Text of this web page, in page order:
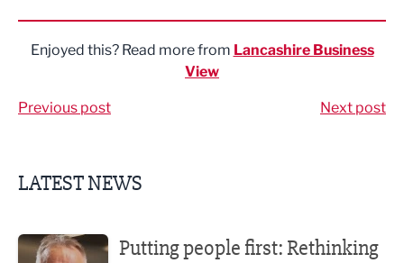
Enjoyed this? Read more from Lancashire Business
View
Previous post Next post
LATEST NEWS
Putting people first: Rethinking